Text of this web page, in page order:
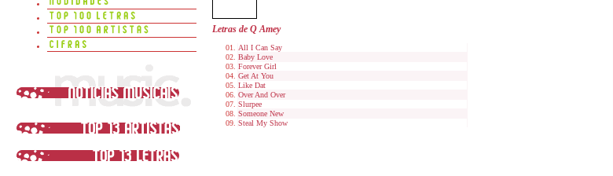
Letras de Q Amey
All I Can Say
Baby Love
Forever Girl
Get At You
Like Dat
Over And Over
Slurpee
Someone New
Steal My Show